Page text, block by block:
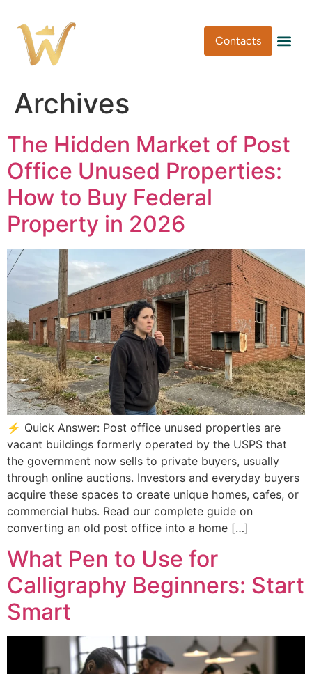
Contacts
Archives
The Hidden Market of Post
Office Unused Properties:
How to Buy Federal
Property in 2026
⚡ Quick Answer: Post office unused properties are
vacant buildings formerly operated by the USPS that
the government now sells to private buyers, usually
through online auctions. Investors and everyday buyers
acquire these spaces to create unique homes, cafes, or
commercial hubs. Read our complete guide on
converting an old post office into a home […]
What Pen to Use for
Calligraphy Beginners: Start
Smart